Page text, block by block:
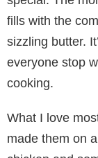
fills with the
sizzling butter.
everyone stop
cooking.
What I love
made them on